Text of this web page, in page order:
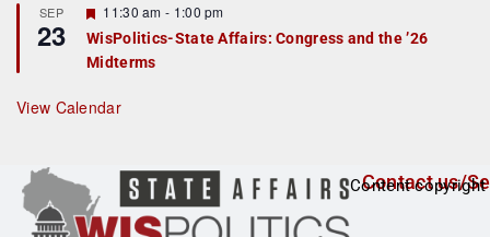
u
r
e
d
SEP
23
F
e
a
t
r
e
11:30 am - 1:00 pm
WisPolitics-State Affairs: Congress and the ’26
Midterms
View Calendar
Contact us/
Content